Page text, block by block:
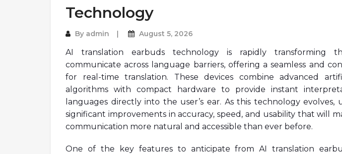
Technology
By admin August 5, 2026
AI translation earbuds technology is rapidly transforming
communicate across language barriers, offering a seamless and
for real-time translation. These devices combine advanced
algorithms with compact hardware to provide instant
languages directly into the user’s ear. As this technology evolves,
significant improvements in accuracy, speed, and usability that will
communication more natural and accessible than ever before.
One of the key features to anticipate from AI translation